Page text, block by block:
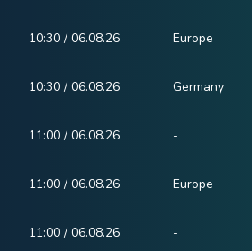
10:30 / 06.08.26 Europe
10:30 / 06.08.26 Germany
11:00 / 06.08.26 -
11:00 / 06.08.26 Europe
11:00 / 06.08.26 -